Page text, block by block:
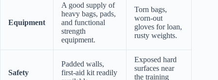
Equipment
A good supply of
heavy bags, pads,
and functional
strength
equipment.
Torn bags,
worn-out
gloves for loan,
rusty weights.
Safety
Padded walls,
first-aid kit readily
Exposed hard
surfaces near
the training